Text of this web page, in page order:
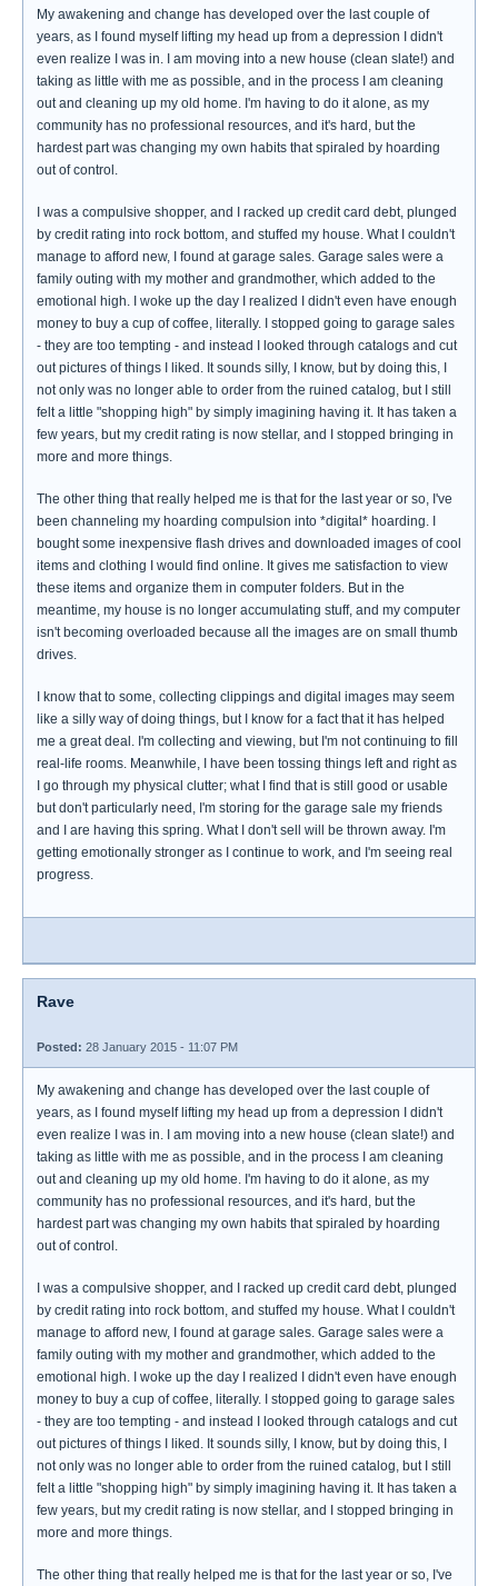
My awakening and change has developed over the last couple of
years, as I found myself lifting my head up from a depression I didn't
even realize I was in. I am moving into a new house (clean slate!) and
taking as little with me as possible, and in the process I am cleaning
out and cleaning up my old home. I'm having to do it alone, as my
community has no professional resources, and it's hard, but the
hardest part was changing my own habits that spiraled by hoarding
out of control.
I was a compulsive shopper, and I racked up credit card debt, plunged
by credit rating into rock bottom, and stuffed my house. What I couldn't
manage to afford new, I found at garage sales. Garage sales were a
family outing with my mother and grandmother, which added to the
emotional high. I woke up the day I realized I didn't even have enough
money to buy a cup of coffee, literally. I stopped going to garage sales
- they are too tempting - and instead I looked through catalogs and cut
out pictures of things I liked. It sounds silly, I know, but by doing this, I
not only was no longer able to order from the ruined catalog, but I still
felt a little "shopping high" by simply imagining having it. It has taken a
few years, but my credit rating is now stellar, and I stopped bringing in
more and more things.
The other thing that really helped me is that for the last year or so, I've
been channeling my hoarding compulsion into *digital* hoarding. I
bought some inexpensive flash drives and downloaded images of cool
items and clothing I would find online. It gives me satisfaction to view
these items and organize them in computer folders. But in the
meantime, my house is no longer accumulating stuff, and my computer
isn't becoming overloaded because all the images are on small thumb
drives.
I know that to some, collecting clippings and digital images may seem
like a silly way of doing things, but I know for a fact that it has helped
me a great deal. I'm collecting and viewing, but I'm not continuing to fill
real-life rooms. Meanwhile, I have been tossing things left and right as
I go through my physical clutter; what I find that is still good or usable
but don't particularly need, I'm storing for the garage sale my friends
and I are having this spring. What I don't sell will be thrown away. I'm
getting emotionally stronger as I continue to work, and I'm seeing real
progress.
Rave
Posted: 28 January 2015 - 11:07 PM
My awakening and change has developed over the last couple of
years, as I found myself lifting my head up from a depression I didn't
even realize I was in. I am moving into a new house (clean slate!) and
taking as little with me as possible, and in the process I am cleaning
out and cleaning up my old home. I'm having to do it alone, as my
community has no professional resources, and it's hard, but the
hardest part was changing my own habits that spiraled by hoarding
out of control.
I was a compulsive shopper, and I racked up credit card debt, plunged
by credit rating into rock bottom, and stuffed my house. What I couldn't
manage to afford new, I found at garage sales. Garage sales were a
family outing with my mother and grandmother, which added to the
emotional high. I woke up the day I realized I didn't even have enough
money to buy a cup of coffee, literally. I stopped going to garage sales
- they are too tempting - and instead I looked through catalogs and cut
out pictures of things I liked. It sounds silly, I know, but by doing this, I
not only was no longer able to order from the ruined catalog, but I still
felt a little "shopping high" by simply imagining having it. It has taken a
few years, but my credit rating is now stellar, and I stopped bringing in
more and more things.
The other thing that really helped me is that for the last year or so, I've